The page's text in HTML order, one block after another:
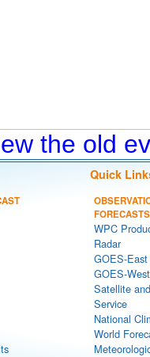
the old
Quick
FORECASTS
WPC
Radar
GOES-
GOES-
Satellite
Service
National
World